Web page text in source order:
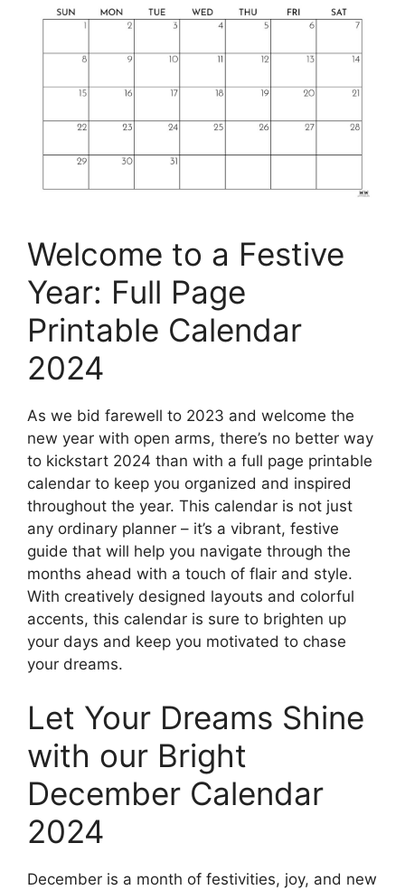
Welcome to a Festive
Year: Full Page
Printable Calendar
2024
As we bid farewell to 2023 and welcome the
new year with open arms, there’s no better way
to kickstart 2024 than with a full page printable
calendar to keep you organized and inspired
throughout the year. This calendar is not just
any ordinary planner – it’s a vibrant, festive
guide that will help you navigate through the
months ahead with a touch of flair and style.
With creatively designed layouts and colorful
accents, this calendar is sure to brighten up
your days and keep you motivated to chase
your dreams.
Let Your Dreams Shine
with our Bright
December Calendar
2024
December is a month of festivities, joy, and new